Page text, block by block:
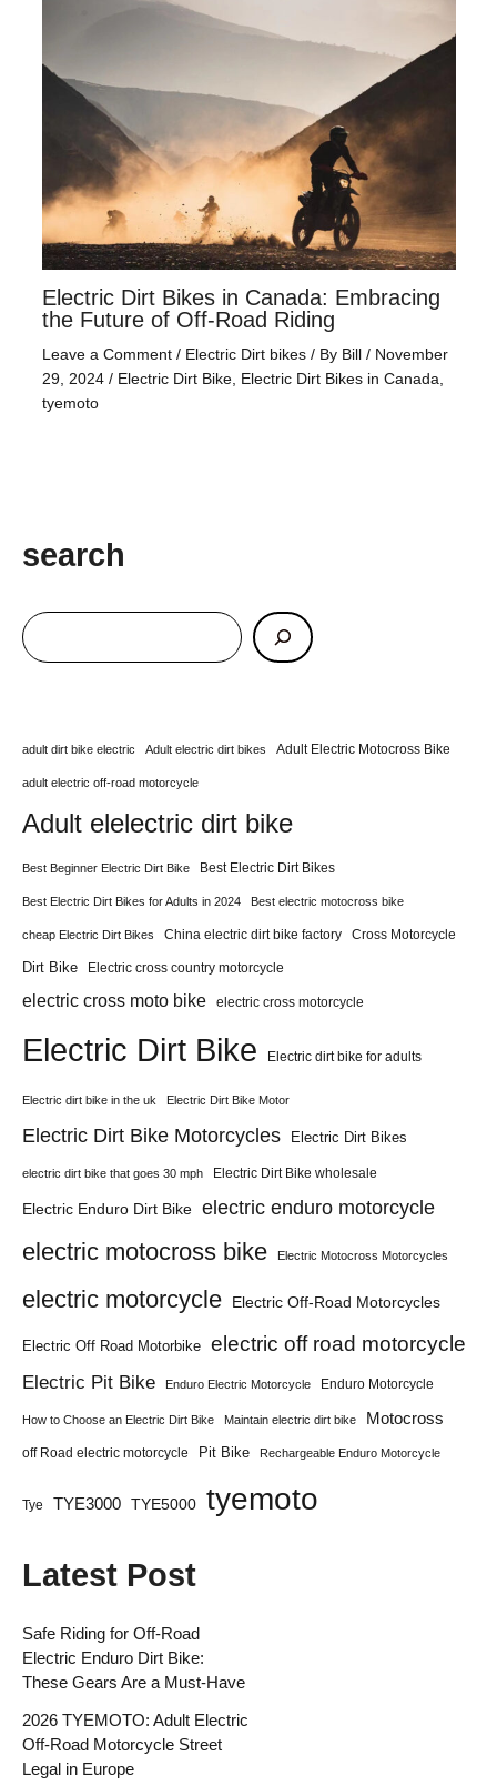
Electric Dirt Bikes in Canada: Embracing
the Future of Off-Road Riding
Leave a Comment / Electric Dirt bikes/ By Bill / November
29, 2024 / Electric Dirt Bike, Electric Dirt Bikes in Canada
tyemoto
search
adult dirt bike electric Adult electric dirt bikes Adult Electric Motocross Bike
adult electric off-road motorcycle
Adult elelectric dirt bike
Best Beginner Electric Dirt Bike Best Electric Dirt Bikes
Best Electric Dirt Bikes for Adults in 2024 Best electric motocross bike
cheap Electric Dirt Bikes China electric dirt bike factory Cross Motorcycle
Dirt Bike Electric cross country motorcycle
electric cross moto bike electric cross motorcycle
Electric Dirt Bike Electric dirt bike for adults
Electric dirt bike in the uk Electric Dirt Bike Motor
Electric Dirt Bike Motorcycles Electric Dirt Bikes
electric dirt bike that goes 30 mph Electric Dirt Bike wholesale
Electric Enduro Dirt Bike electric enduro motorcycle
electric motocross bike Electric Motocross Motorcycles
electric motorcycle Electric Off-Road Motorcycles
Electric Off Road Motorbike electric off road motorcycle
Electric Pit Bike Enduro Electric Motorcycle Enduro Motorcycle
How to Choose an Electric Dirt Bike Maintain electric dirt bike Motocross
off Road electric motorcycle Pit Bike Rechargeable Enduro Motorcycle
Tye TYE3000 TYE5000 tyemoto
Latest Post
Safe Riding for Off-Road
Electric Enduro Dirt Bike:
These Gears Are a Must-Have
2026 TYEMOTO: Adult Electric
Off-Road Motorcycle Street
Legal in Europe